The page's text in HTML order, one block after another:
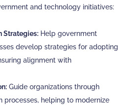
and technology initiatives:
Strategies: Help government
develop strategies for adopting
alignment with
Guide organizations through
processes, helping to modernize